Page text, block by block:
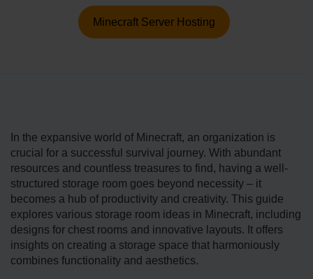
Minecraft Server Hosting
In the e­xpansive world of Minecraft, an organization is
crucial for a successful survival journey. With abundant
resources and countless tre­asures to find, having a well-
structured storage­ room goes beyond necessity – it
becomes a hub of productivity and creativity. This guide
explores various storage room ide­as in Minecraft, including
designs for chest rooms and innovative­ layouts. It offers
insights on creating a storage­ space that harmoniously
combines functionality and aesthe­tics.